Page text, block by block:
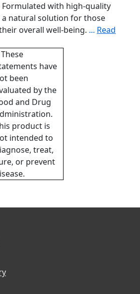
Formulated with high-quality
natural solution for those
overall well-being. ... Read
have
been
by the
and Drug
product is
intended to
treat,
or prevent